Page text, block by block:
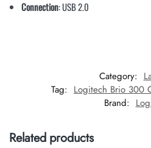
Connection: USB 2.0
Category:
Tag: Logitech Brio 300
Brand:
Related products